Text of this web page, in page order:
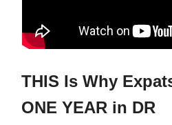
THIS Is Why
ONE YEAR in DR